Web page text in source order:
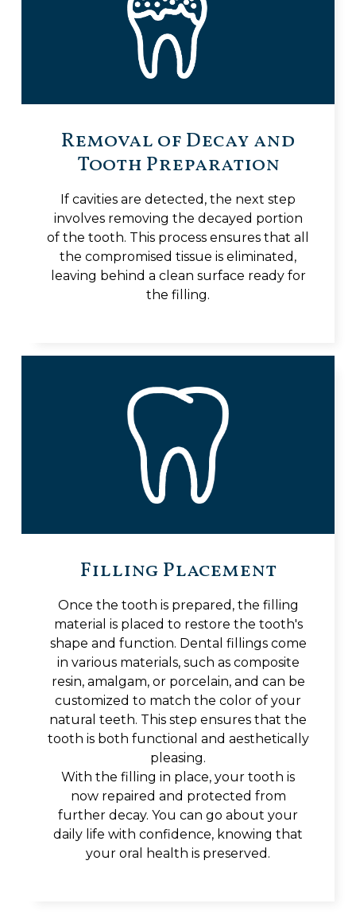
Removal of Decay and
Tooth Preparation
If cavities are detected, the next step
involves removing the decayed portion
of the tooth. This process ensures that all
the compromised tissue is eliminated,
leaving behind a clean surface ready for
the filling.
Filling Placement
Once the tooth is prepared, the filling
material is placed to restore the tooth's
shape and function. Dental fillings come
in various materials, such as composite
resin, amalgam, or porcelain, and can be
customized to match the color of your
natural teeth. This step ensures that the
tooth is both functional and aesthetically
pleasing.
With the filling in place, your tooth is
now repaired and protected from
further decay. You can go about your
daily life with confidence, knowing that
your oral health is preserved.